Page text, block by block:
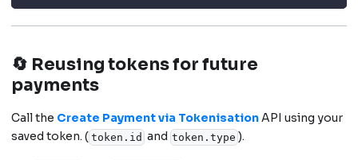
🔄 Reusing tokens for future
payments
Call the Create Payment via TokenisationAPI using your
saved token. ( token.id and token.type ).